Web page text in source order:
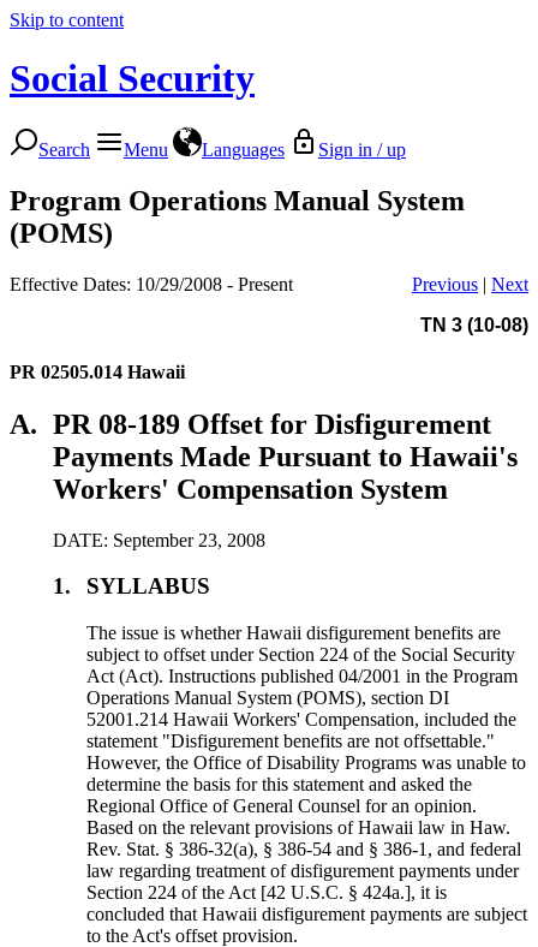
Skip to content
Social Security
Search Menu Languages Sign in / up
Program Operations Manual System
(POMS)
Effective Dates: 10/29/2008 - Present Previous | Next
TN 3 (10-08)
PR 02505.014 Hawaii
A. PR 08-189 Offset for Disfigurement
Payments Made Pursuant to Hawaii's
Workers' Compensation System
DATE: September 23, 2008
1. SYLLABUS
The issue is whether Hawaii disfigurement benefits are
subject to offset under Section 224 of the Social Security
Act (Act). Instructions published 04/2001 in the Program
Operations Manual System (POMS), section DI
52001.214 Hawaii Workers' Compensation, included the
statement "Disfigurement benefits are not offsettable."
However, the Office of Disability Programs was unable to
determine the basis for this statement and asked the
Regional Office of General Counsel for an opinion.
Based on the relevant provisions of Hawaii law in Haw.
Rev. Stat. § 386-32(a), § 386-54 and § 386-1, and federal
law regarding treatment of disfigurement payments under
Section 224 of the Act [42 U.S.C. § 424a.], it is
concluded that Hawaii disfigurement payments are subject
to the Act's offset provision.